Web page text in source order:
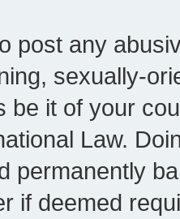
post any
sexually-
be it of your
Law.
permanently
if deemed